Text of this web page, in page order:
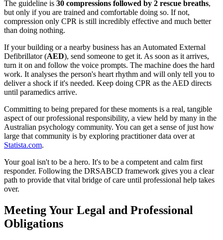
The guideline is 30 compressions followed by 2 rescue breaths,
but only if you are trained and comfortable doing so. If not,
compression only CPR is still incredibly effective and much better
than doing nothing.
If your building or a nearby business has an Automated External
Defibrillator (AED), send someone to get it. As soon as it arrives,
turn it on and follow the voice prompts. The machine does the hard
work. It analyses the person's heart rhythm and will only tell you to
deliver a shock if it's needed. Keep doing CPR as the AED directs
until paramedics arrive.
Committing to being prepared for these moments is a real, tangible
aspect of our professional responsibility, a view held by many in the
Australian psychology community. You can get a sense of just how
large that community is by exploring practitioner data over at
Statista.com.
Your goal isn't to be a hero. It's to be a competent and calm first
responder. Following the DRSABCD framework gives you a clear
path to provide that vital bridge of care until professional help takes
over.
Meeting Your Legal and Professional
Obligations